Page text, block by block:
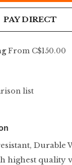
PAY DIRECT
From C$150.00
list
Durable
highest quality